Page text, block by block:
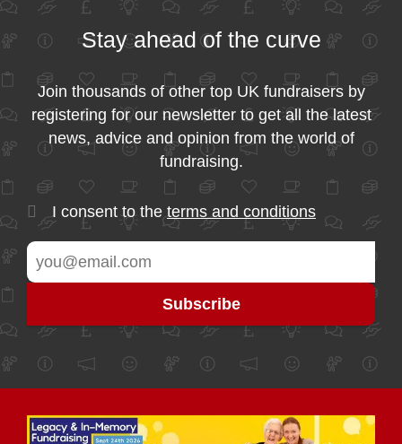
Stay ahead of the curve
Join thousands of other top UK fundraisers by
registering for our newsletter to get all the latest
news, advice and opinion from the world of
fundraising.
I consent to the terms and conditions